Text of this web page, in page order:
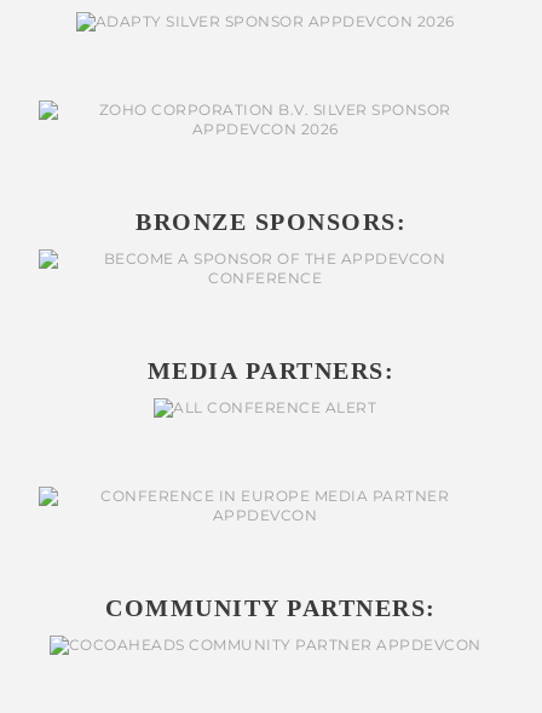
BRONZE SPONSORS:
MEDIA PARTNERS:
COMMUNITY PARTNERS: